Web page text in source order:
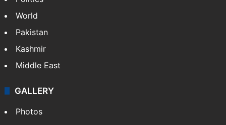
Politics
World
Pakistan
Kashmir
Middle East
GALLERY
Photos